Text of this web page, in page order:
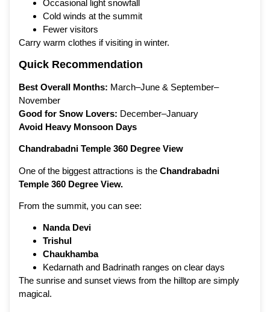
Occasional light snowfall
Cold winds at the summit
Fewer visitors
Carry warm clothes if visiting in winter.
Quick Recommendation
Best Overall Months: March–June & September–
November
Good for Snow Lovers: December–January
Avoid Heavy Monsoon Days
Chandrabadni Temple 360 Degree View
One of the biggest attractions is the Chandrabadni
Temple 360 Degree View.
From the summit, you can see:
Nanda Devi
Trishul
Chaukhamba
Kedarnath and Badrinath ranges on clear days
The sunrise and sunset views from the hilltop are simply
magical.